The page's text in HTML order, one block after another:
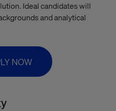
Ideal candidates will
and analytical
NOW